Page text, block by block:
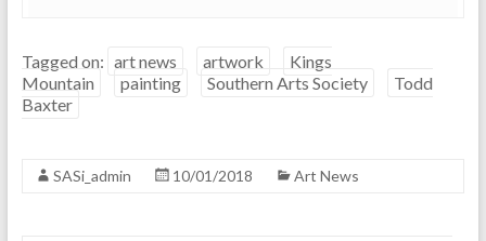
Tagged on: art news artwork
Kings
Mountain
painting Southern Arts Society
Todd
Baxter
SASi_admin 10/01/2018 Art News